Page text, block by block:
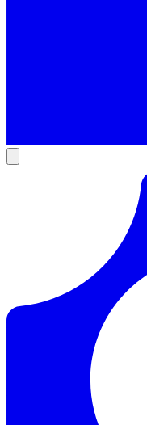
Documentation
Resources
Products